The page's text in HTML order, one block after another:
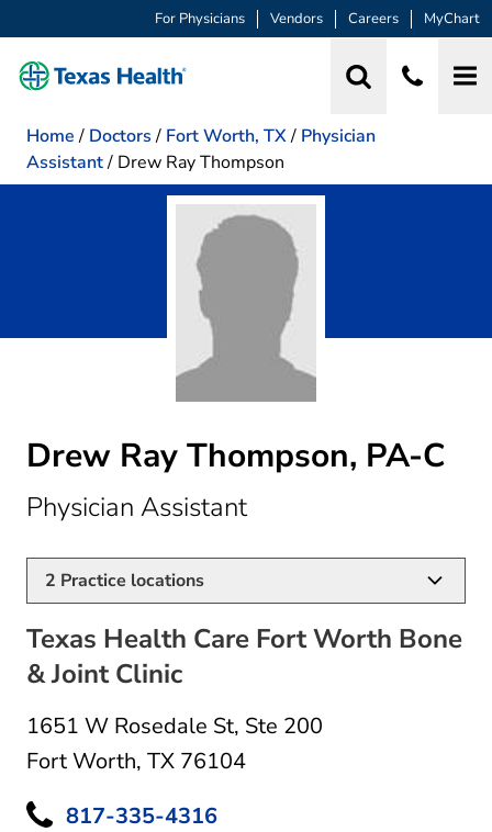
For Physicians Vendors Careers MyChart
Home / Doctors / Fort Worth, TX/ Physician
Assistant/ Drew Ray Thompson
Drew Ray Thompson, PA-C
Physician Assistantin Fort Worth, TX
2 Practice locations
Texas Health Care Fort Worth Bone
& Joint Clinic
1651 W Rosedale St, Ste 200
Fort Worth, TX 76104
817-335-4316